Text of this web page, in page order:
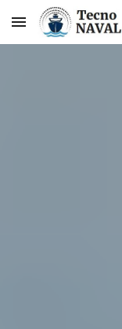
Skip to main content